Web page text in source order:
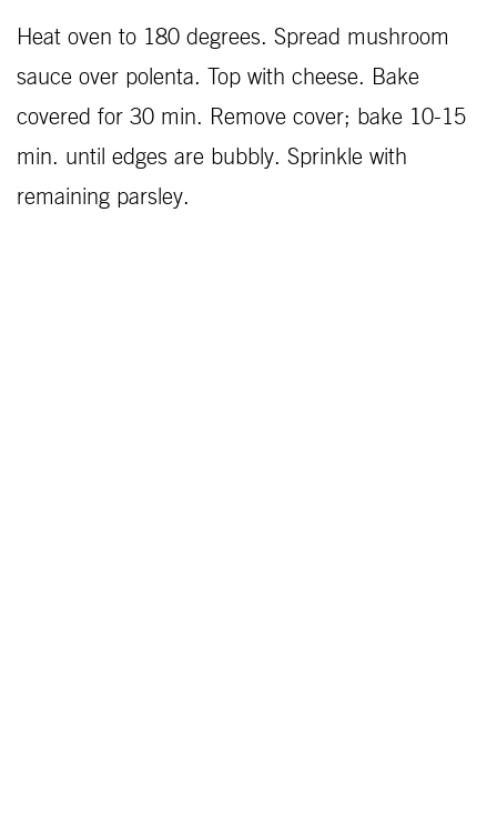
Heat oven to 180 degrees. Spread mushroom
sauce over polenta. Top with cheese. Bake
covered for 30 min. Remove cover; bake 10-15
min. until edges are bubbly. Sprinkle with
remaining parsley.